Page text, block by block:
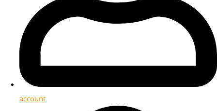
account